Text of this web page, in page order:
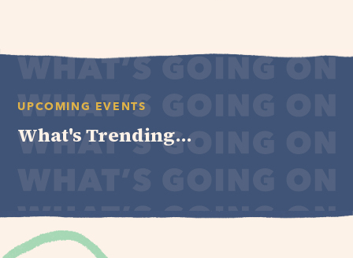
UPCOMING EVENTS
What's Trending...